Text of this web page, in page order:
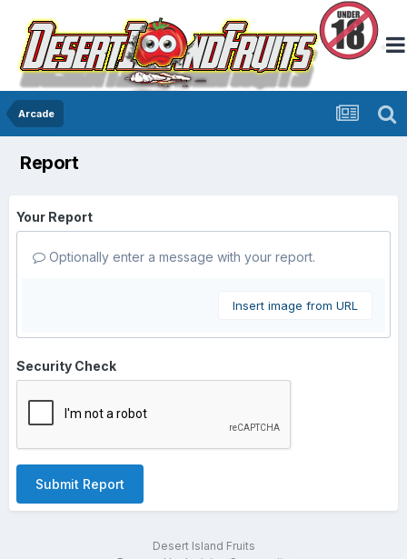
Arcade
Report
Your Report
Optionally enter a message with your report.
Insert image from URL
Security Check
Submit Report
Desert Island Fruits